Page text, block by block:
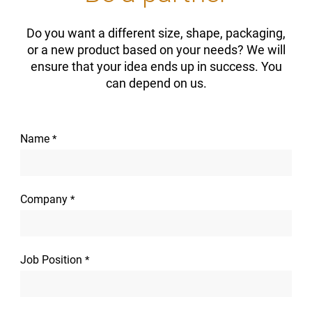
Do you want a different size, shape, packaging,
or a new product based on your needs? We will
ensure that your idea ends up in success. You
can depend on us.
Name *
Company *
Job Position *